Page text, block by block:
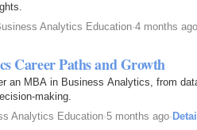
Analytics Education·4 months ago
Career Paths and Growth
an MBA in Business Analytics, from
making.
Analytics Education·5 months ago·